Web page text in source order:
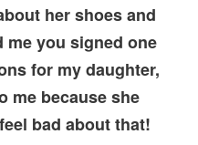
her shoes and
me you signed one
for my daughter,
me because she
bad about that!